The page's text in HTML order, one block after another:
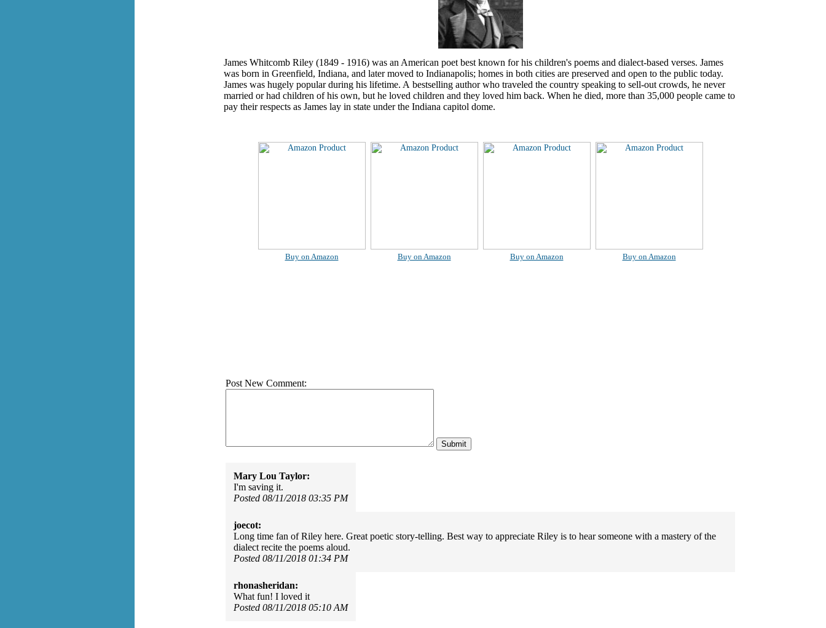
James Whitcomb Riley (1849 - 1916) was an American poet best known for his children's poems and dialect-based verses. James
was born in Greenfield, Indiana, and later moved to Indianapolis; homes in both cities are preserved and open to the public today.
James was hugely popular during his lifetime. A bestselling author who traveled the country speaking to sell-out crowds, he never
married or had children of his own, but he loved children and they loved him back. When he died, more than 35,000 people came to
pay their respects as James lay in state under the Indiana capitol dome.
Buy on Amazon Buy on Amazon Buy on Amazon Buy on Amazon
Post New Comment:
Mary Lou Taylor:
I'm saving it.
Posted 08/11/2018 03:35 PM
joecot:
Long time fan of Riley here. Great poetic story-telling. Best way to appreciate Riley is to hear someone with a mastery of the
dialect recite the poems aloud.
Posted 08/11/2018 01:34 PM
rhonasheridan:
What fun! I loved it
Posted 08/11/2018 05:10 AM